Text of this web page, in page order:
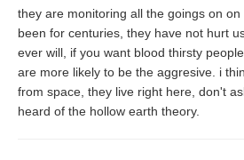
they are monitoring all the goings on
been for centuries, they have not hurt
ever will, if you want blood thirsty
are more likely to be the aggresive. i
from space, they live right here, don't
heard of the hollow earth theory.